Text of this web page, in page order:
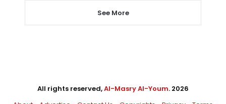
See More
All rights reserved,Al-Masry Al-Youm. 2026